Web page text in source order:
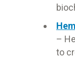
–
to